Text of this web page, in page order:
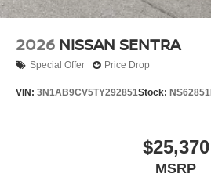
2026 NISSAN SENTRA
Special Offer Price Drop
VIN: 3N1AB9CV5TY292851Stock: NS62851
$25,370
MSRP